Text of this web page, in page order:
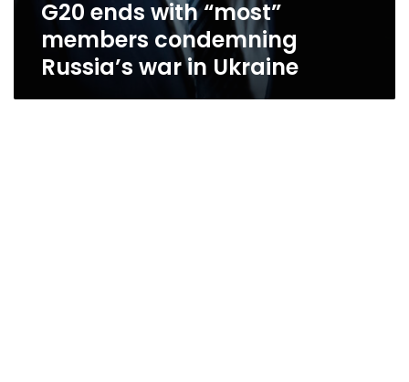
G20 ends with “most”
members condemning
Russia’s war in Ukraine